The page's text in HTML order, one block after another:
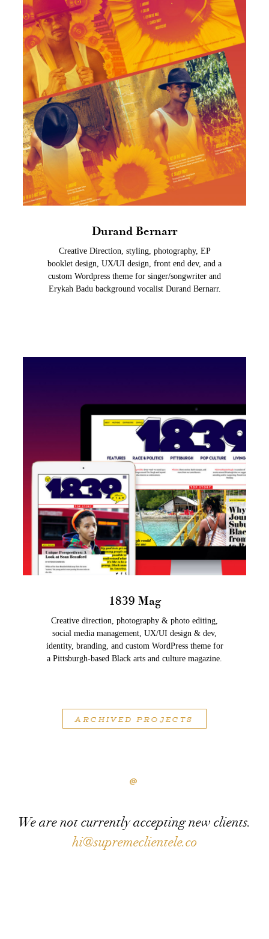
Durand Bernarr
Creative Direction, styling, photography, EP
booklet design, UX/UI design, front end dev, and a
custom Wordpress theme for singer/songwriter and
Erykah Badu background vocalist Durand Bernarr.
1839 Mag
Creative direction, photography & photo editing,
social media management, UX/UI design & dev,
identity, branding, and custom WordPress theme for
a Pittsburgh-based Black arts and culture magazine.
ARCHIVED PROJECTS
@
We are not currently accepting new clients.
hi@supremeclientele.co